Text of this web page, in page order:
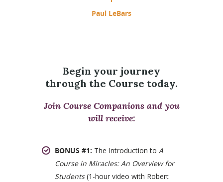
Paul LeBars
Begin your journey
through the Course today.
Join Course Companions and you
will receive:
BONUS #1: The Introduction to A
Course in Miracles: An Overview for
Students(1-hour video with Robert